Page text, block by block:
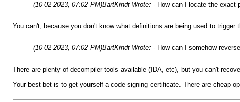
(10-02-2023, 07:02 PM)BartKindt Wrote: - How can I locate the exact
You can't, because you don't know what definitions are being used to
(10-02-2023, 07:02 PM)BartKindt Wrote: - How can I somehow
There are plenty of decompiler tools available (IDA, etc), but you can't
Your best bet is to get yourself a code signing certificate. There are cheap